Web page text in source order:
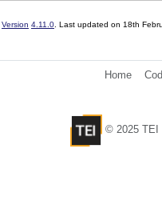
Version 4.11.0 . Last updated on 18th
Home
© 2025